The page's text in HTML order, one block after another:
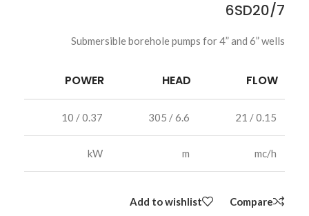
6SD20/7
Submersible borehole pumps for 4” and 6” wells
FLOW
HEAD
POWER
0.15 / 21
6.6 / 305
0.37 / 10
mc/h
m
kW
Compare
Add to wishlist